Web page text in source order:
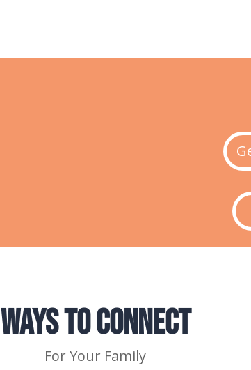
Ways to Connect
For Your Family